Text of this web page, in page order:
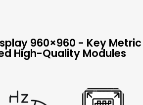
960×960 - Key Metric
High-Quality Modules